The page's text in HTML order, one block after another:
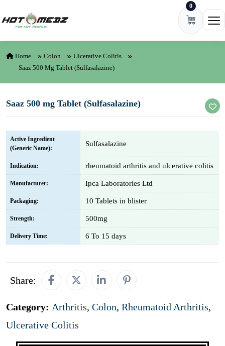
0
Home Colon
Ulcerative Colitis
Saaz 500 Mg Tablet (Sulfasalazine)
Saaz 500 mg Tablet (Sulfasalazine)
Active Ingredient
(Generic Name):
Sulfasalazine
Indication: rheumatoid arthritis and ulcerative colitis
Manufacturer: Ipca Laboratories Ltd
Packaging: 10 Tablets in blister
Strength: 500mg
Delivery Time: 6 To 15 days
Share:
Category: Arthritis, Colon, Rheumatoid Arthritis,
Ulcerative Colitis